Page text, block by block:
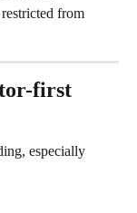
from
first
especially